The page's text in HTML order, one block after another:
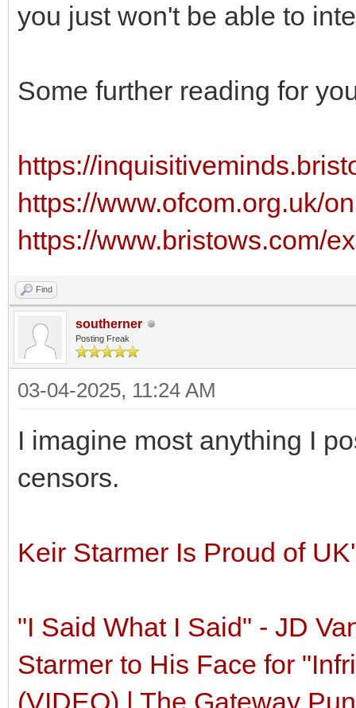
you just won't be able to
Some further reading for
https://
https://www.ofcom.org.uk/
https://www.bristows.com/
Find
southerner
Posting Freak
03-04-2025, 11:24 AM
I imagine most anything I
censors.
Keir Starmer Is Proud of
"I Said What I Said" - JD
Starmer to His Face for
(VIDEO) | The Gateway